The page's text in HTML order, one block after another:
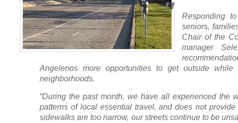
Responding
seniors,
Chair of the
manager
Angelenos more opportunities to get outside
neighborhoods.
“During the past month, we have all experienced the
patterns of local essential travel, and does not
sidewalks are too narrow, our streets continue to be